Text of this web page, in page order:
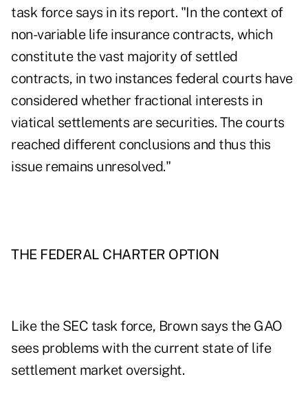
task force says in its report. "In the context of
non-variable life insurance contracts, which
constitute the vast majority of settled
contracts, in two instances federal courts have
considered whether fractional interests in
viatical settlements are securities. The courts
reached different conclusions and thus this
issue remains unresolved."
THE FEDERAL CHARTER OPTION
Like the SEC task force, Brown says the GAO
sees problems with the current state of life
settlement market oversight.